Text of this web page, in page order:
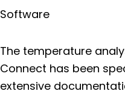
Software
The temperature
Connect has been
extensive